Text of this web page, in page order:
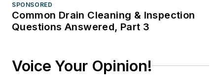
SPONSORED
Common Drain Cleaning & Inspection
Questions Answered, Part 3
Voice Your Opinion!